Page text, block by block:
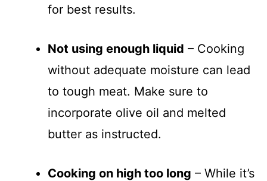
for best results.
Not using enough liquid – Cooking
without adequate moisture can lead
to tough meat. Make sure to
incorporate olive oil and melted
butter as instructed.
Cooking on high too long – While it’s